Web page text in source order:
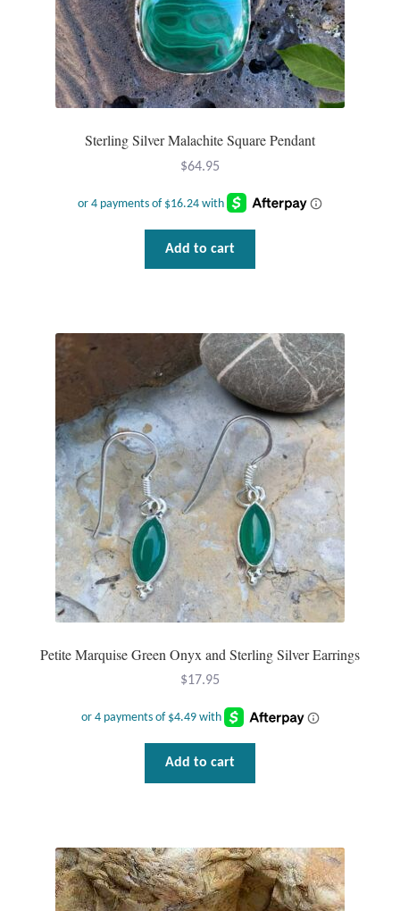
Sterling Silver Malachite Square Pendant
$64.95
Add to cart
Petite Marquise Green Onyx and Sterling Silver Earrings
$17.95
Add to cart